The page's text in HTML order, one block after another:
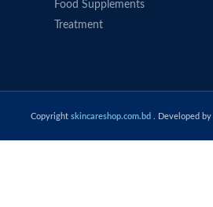
Food Supplements
Treatment
Copyright skincareshop.com.bd . Developed by